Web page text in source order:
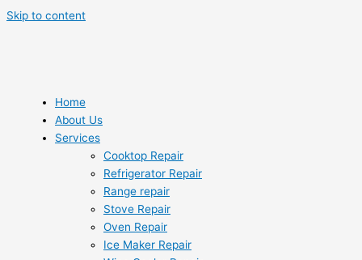
Skip to content
Home
About Us
Services
Cooktop Repair
Refrigerator Repair
Range repair
Stove Repair
Oven Repair
Ice Maker Repair